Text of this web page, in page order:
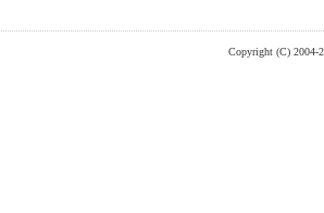
Copyright (C) 2004-